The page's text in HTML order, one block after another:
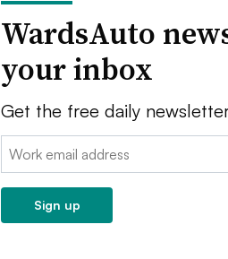
WardsAuto
your inbox
Get the free daily
Email:
Sign up